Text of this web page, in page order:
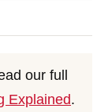
our full
Explained.